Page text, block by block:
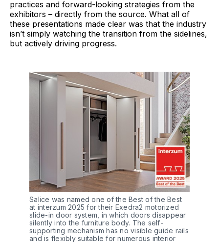
practices and forward-looking strategies from the
exhibitors – directly from the source. What all of
these presentations made clear was that the industry
isn’t simply watching the transition from the sidelines,
but actively driving progress.
Salice was named one of the Best of the Best
at interzum 2025 for their Exedra2 motorized
slide-in door system, in which doors disappear
silently into the furniture body. The self-
supporting mechanism has no visible guide rails
and is flexibly suitable for numerous interior